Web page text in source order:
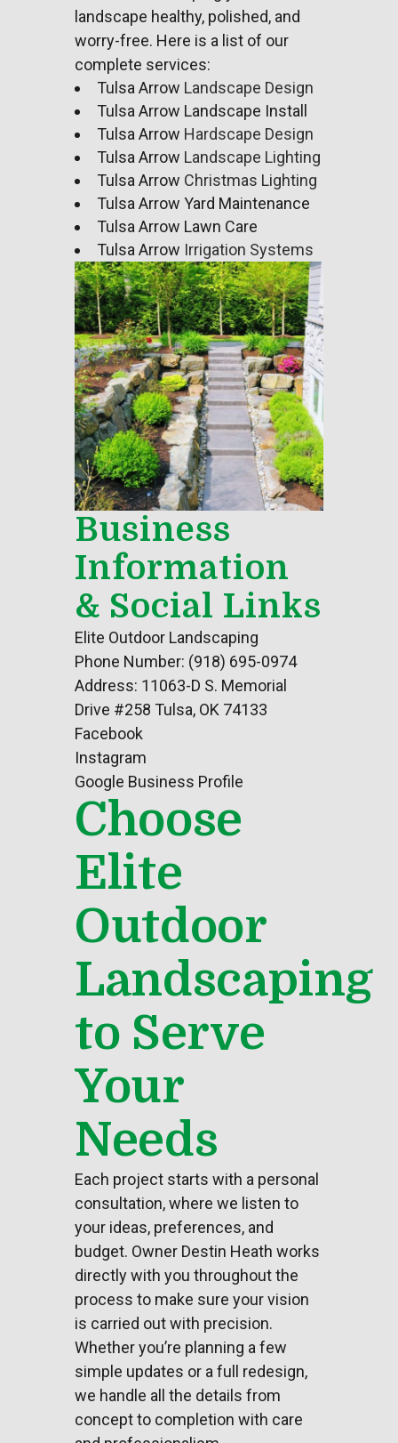
landscape healthy, polished, and
worry-free. Here is a list of our
complete services:
Tulsa Arrow Landscape Design
Tulsa Arrow Landscape Install
Tulsa Arrow Hardscape Design
Tulsa Arrow Landscape Lighting
Tulsa Arrow Christmas Lighting
Tulsa Arrow Yard Maintenance
Tulsa Arrow Lawn Care
Tulsa Arrow Irrigation Systems
Business
Information
& Social Links
Elite Outdoor Landscaping
Phone Number: (918) 695-0974
Address: 11063-D S. Memorial
Drive #258 Tulsa, OK 74133
Facebook
Instagram
Google Business Profile
Choose
Elite
Outdoor
Landscaping
to Serve
Your
Needs
Each project starts with a personal
consultation, where we listen to
your ideas, preferences, and
budget. Owner Destin Heath works
directly with you throughout the
process to make sure your vision
is carried out with precision.
Whether you’re planning a few
simple updates or a full redesign,
we handle all the details from
concept to completion with care